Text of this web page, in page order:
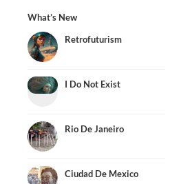
What’s New
Retrofuturism
I Do Not Exist
Rio De Janeiro
Ciudad De Mexico